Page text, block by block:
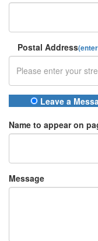
Postal Address
Leave a
Name to appear on
Message